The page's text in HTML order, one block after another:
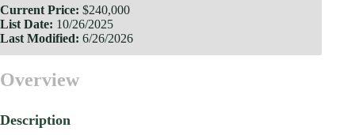
Current Price: $240,000
List Date: 10/26/2025
Last Modified: 6/26/2026
Overview
Description